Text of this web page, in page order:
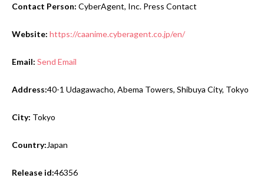
Contact Person: CyberAgent, Inc. Press Contact
Website: https://caanime.cyberagent.co.jp/en/
Email: Send Email
Address:40-1 Udagawacho, Abema Towers, Shibuya City, Tokyo
City: Tokyo
Country:Japan
Release id:46356